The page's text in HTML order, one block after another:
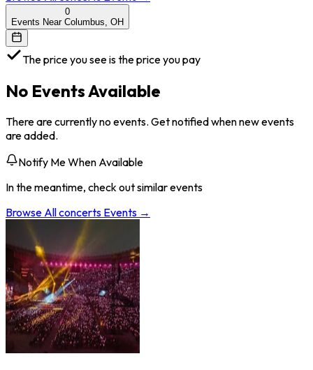
0
Events Near Columbus, OH
The price you see is the price you pay
No Events Available
There are currently no events. Get notified when new events
are added.
Notify Me When Available
In the meantime, check out similar events
Browse Allconcerts Events →